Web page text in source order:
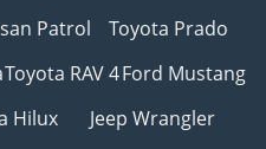
Patrol
Toyota Prado
Toyota RAV 4Ford Mustang
Hilux
Jeep Wrangler